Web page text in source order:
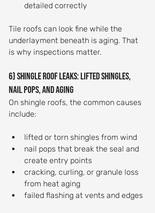
detailed correctly
Tile roofs can look fine while the
underlayment beneath is aging. That
is why inspections matter.
6) Shingle roof leaks: lifted shingles,
nail pops, and aging
On shingle roofs, the common causes
include:
lifted or torn shingles from wind
nail pops that break the seal and
create entry points
cracking, curling, or granule loss
from heat aging
failed flashing at vents and edges